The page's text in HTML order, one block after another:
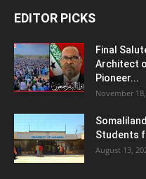
EDITOR PICKS
Final
Architect
Pioneer...
November
Students
August 13,